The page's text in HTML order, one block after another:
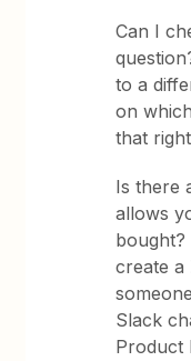
Can I
to a
on
that
Is there
allows
create a
Slack
Product